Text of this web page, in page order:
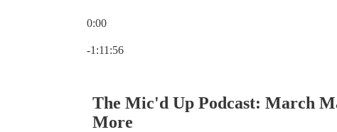
0:00
-1:11:56
The Mic'd Up Podcast: March
More